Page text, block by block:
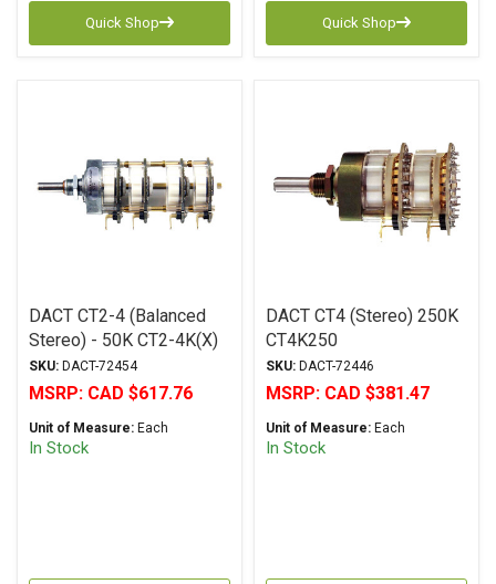
Quick Shop Quick Shop
DACT CT2-4 (Balanced
Stereo) - 50K CT2-4K(X)
SKU: DACT-72454
MSRP: CAD $617.76
Unit of Measure: Each
In Stock
DACT CT4 (Stereo) 250K
CT4K250
SKU: DACT-72446
MSRP: CAD $381.47
Unit of Measure: Each
In Stock